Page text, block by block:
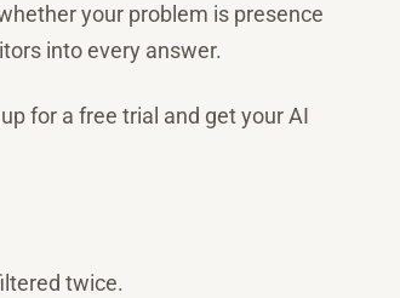
your problem is presence
into every answer.
for a free trial and get your AI
twice.